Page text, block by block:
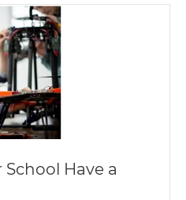
Have a